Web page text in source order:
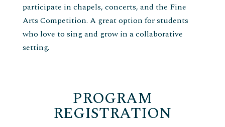
participate in chapels, concerts, and the Fine
Arts Competition. A great option for students
who love to sing and grow in a collaborative
setting.
PROGRAM
REGISTRATION